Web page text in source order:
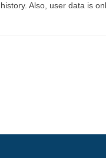
Also, user data is